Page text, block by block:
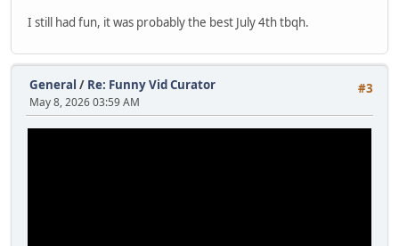
I still had fun, it was probably the best July 4th tbqh.
#3
General / Re: Funny Vid Curator
May 8, 2026 03:59 AM